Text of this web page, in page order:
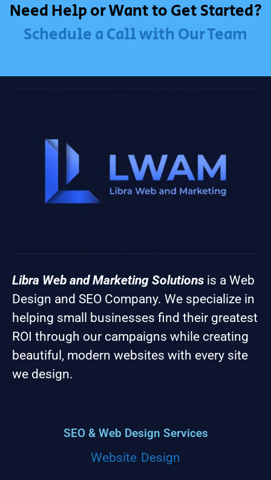
Need Help or Want to Get Started?
Schedule a Call with Our Team
Libra Web and Marketing Solutions is a Web
Design and SEO Company. We specialize in
helping small businesses find their greatest
ROI through our campaigns while creating
beautiful, modern websites with every site
we design.
SEO & Web Design Services
Website Design